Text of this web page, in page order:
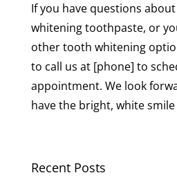
If you have questions
whitening toothpaste, or
other tooth whitening
to call us at [phone] to
appointment. We look
have the bright, white
Recent Posts